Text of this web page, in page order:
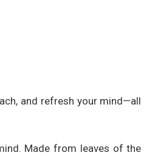
and refresh your mind—all
Made from leaves of the